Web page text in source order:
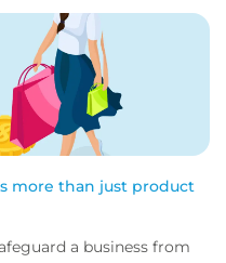
more than just product
a business from